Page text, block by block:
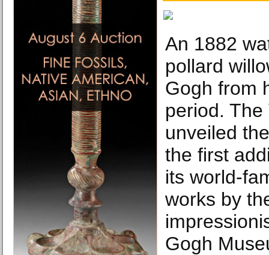
An 1882
pollard
Gogh from
period.
unveiled
the first
its world-
works by
Gogh